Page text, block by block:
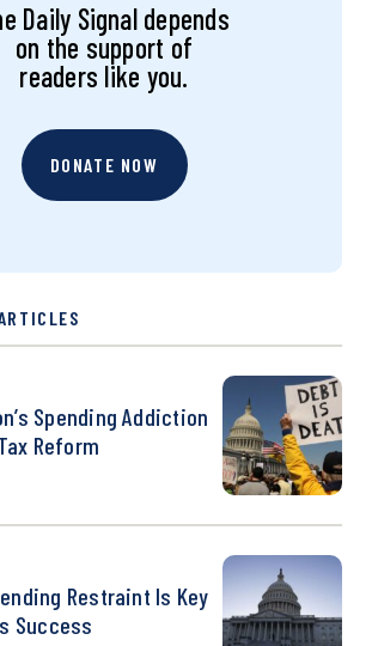
Daily Signal depends
on the support of
readers like you.
DONATE NOW
Spending Addiction
Reform
Restraint Is Key
Success